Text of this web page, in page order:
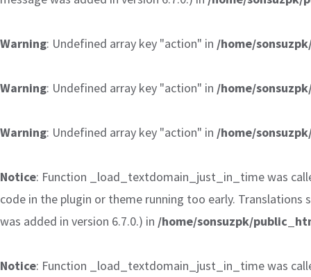
Warning: Undefined array key "action" in /home/
Warning: Undefined array key "action" in /home/
Warning: Undefined array key "action" in /home/
Notice: Function _load_textdomain_just_in_time was
code in the plugin or theme running too early. Translations
was added in version 6.7.0.) in /home/sonsuzpk/
Notice: Function _load_textdomain_just_in_time was